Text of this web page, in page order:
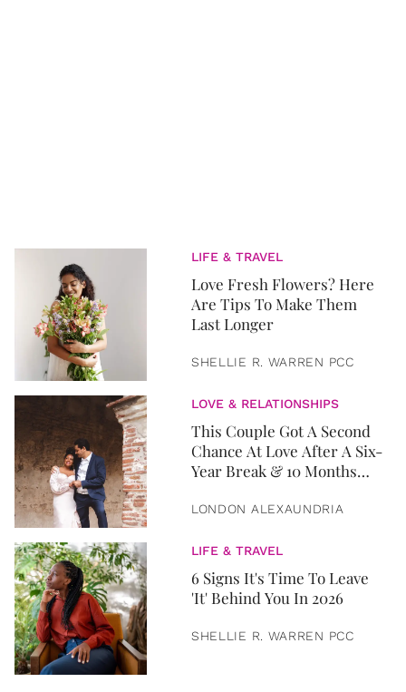
LIFE & TRAVEL
Love Fresh Flowers? Here
Are Tips To Make Them
Last Longer
SHELLIE R. WARREN PCC
LOVE & RELATIONSHIPS
This Couple Got A Second
Chance At Love After A Six-
Year Break & 10 Months
LONDON ALEXAUNDRIA
LIFE & TRAVEL
6 Signs It's Time To Leave
'It' Behind You In 2026
SHELLIE R. WARREN PCC